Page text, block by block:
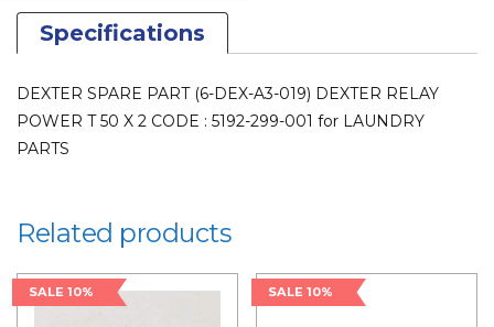
001
PARTS
quantity
Specifications
DEXTER SPARE PART (6-DEX-A3-019) DEXTER RELAY
POWER T 50 X 2 CODE : 5192-299-001 for LAUNDRY
PARTS
Related products
SALE 10% SALE 10%